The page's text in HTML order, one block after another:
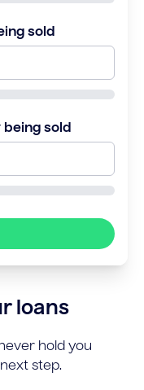
sold
sold
loans
hold you
step.